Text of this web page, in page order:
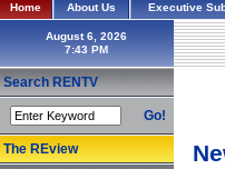
Home About Us Executive
August 6, 2026
Search RENTV
Go!
The REview